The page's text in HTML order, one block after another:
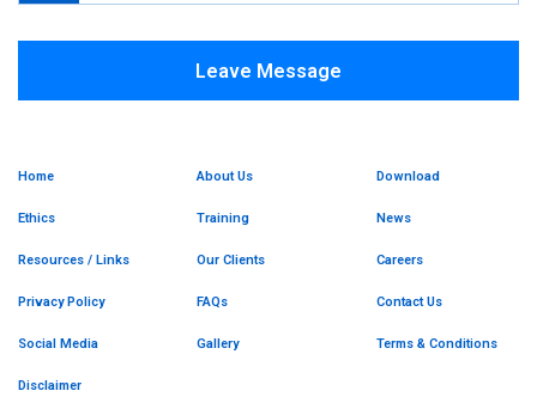
Home
Ethics
Resources / Links
Privacy Policy
Social Media
Disclaimer
About Us
Training
Our Clients
FAQs
Gallery
Download
News
Careers
Contact Us
Terms & Conditions
Leave Message